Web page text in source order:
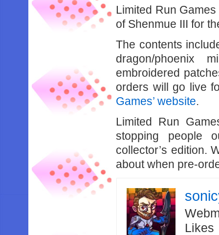
Limited Run
of Shenmue III for
The contents
dragon/phoenix
embroidered
orders will go live
Games’ website.
Limited Run
stopping people
collector’s edition.
about when pre-
Likes